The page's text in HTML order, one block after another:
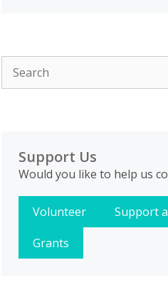
Support Us
Would you like to help us
Volunteer
Support
Grants